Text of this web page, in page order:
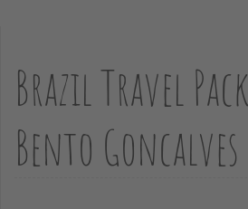
Brazil Travel
Bento Goncalves